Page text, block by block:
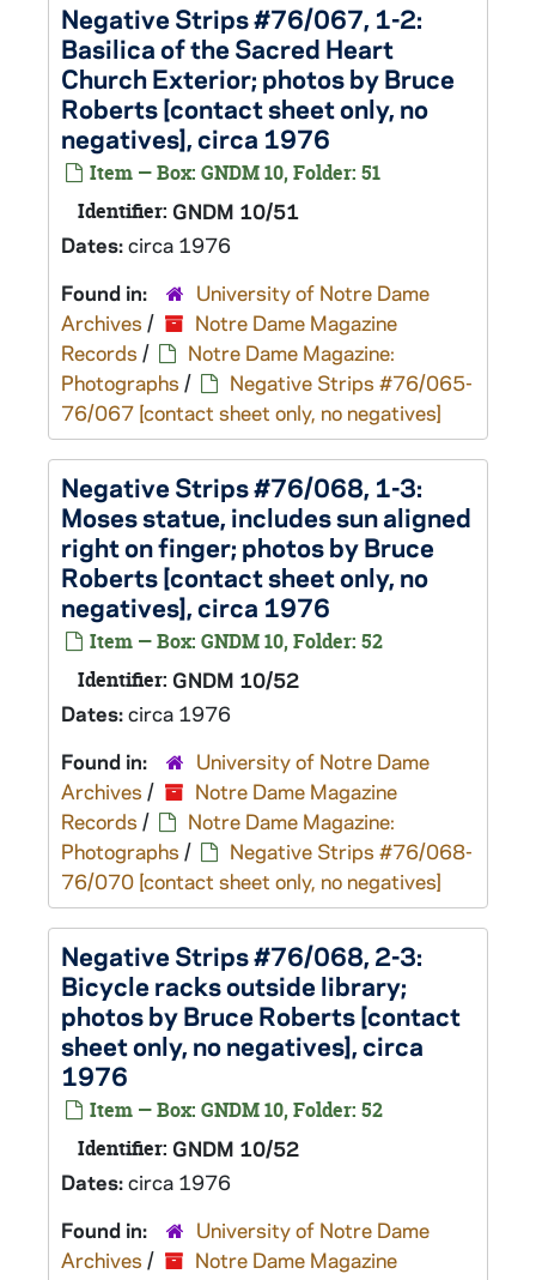
Negative Strips #76/067, 1-2:
Basilica of the Sacred Heart
Church Exterior; photos by Bruce
Roberts [contact sheet only, no
negatives], circa 1976
Item — Box: GNDM 10, Folder: 51
Identifier: GNDM 10/51
Dates:circa 1976
Found in:
University of Notre Dame
Archives /
Notre Dame Magazine
Records /
Notre Dame Magazine:
Photographs /
Negative Strips #76/065-
76/067 [contact sheet only, no negatives]
Negative Strips #76/068, 1-3:
Moses statue, includes sun aligned
right on finger; photos by Bruce
Roberts [contact sheet only, no
negatives], circa 1976
Item — Box: GNDM 10, Folder: 52
Identifier: GNDM 10/52
Dates:circa 1976
Found in:
University of Notre Dame
Archives /
Notre Dame Magazine
Records /
Notre Dame Magazine:
Photographs /
Negative Strips #76/068-
76/070 [contact sheet only, no negatives]
Negative Strips #76/068, 2-3:
Bicycle racks outside library;
photos by Bruce Roberts [contact
sheet only, no negatives], circa
1976
Item — Box: GNDM 10, Folder: 52
Identifier: GNDM 10/52
Dates:circa 1976
Found in:
University of Notre Dame
Archives /
Notre Dame Magazine